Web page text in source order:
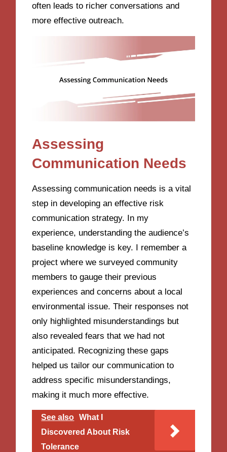
often leads to richer conversations and
more effective outreach.
Assessing
Communication Needs
Assessing communication needs is a vital
step in developing an effective risk
communication strategy. In my
experience, understanding the audience’s
baseline knowledge is key. I remember a
project where we surveyed community
members to gauge their previous
experiences and concerns about a local
environmental issue. Their responses not
only highlighted misunderstandings but
also revealed fears that we had not
anticipated. Recognizing these gaps
helped us tailor our communication to
address specific misunderstandings,
making it much more effective.
See also
What I
Discovered About Risk
Tolerance